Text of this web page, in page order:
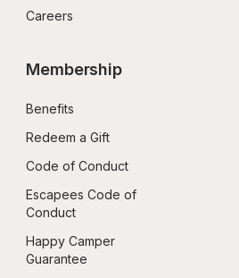
Careers
Membership
Benefits
Redeem a Gift
Code of Conduct
Escapees Code of
Conduct
Happy Camper
Guarantee